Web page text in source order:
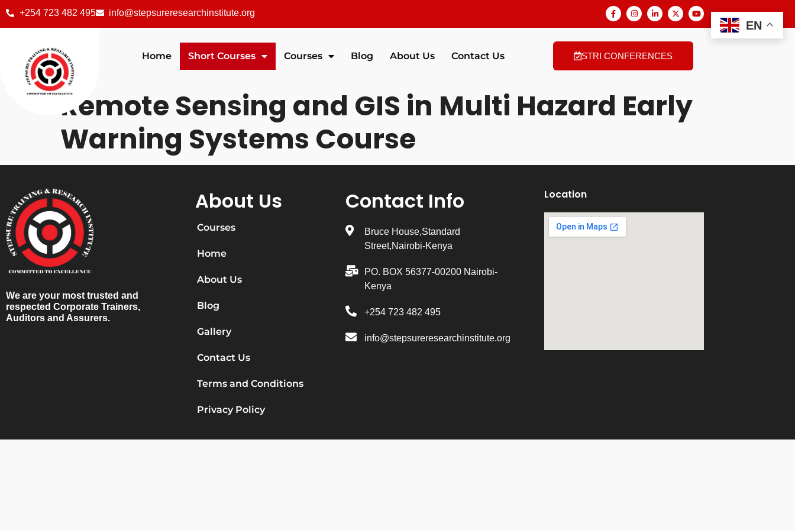
+254 723 482 495 info@stepsureresearchinstitute.org
Home Short Courses Courses Blog About Us Contact Us STRI CONFERENCES
Remote Sensing and GIS in Multi Hazard Early
Warning Systems Course
We are your most trusted and
respected Corporate Trainers,
Auditors and Assurers.
About Us
Courses
Home
About Us
Blog
Gallery
Contact Us
Terms and Conditions
Privacy Policy
Contact Info
Bruce House,Standard
Street,Nairobi-Kenya
PO. BOX 56377-00200 Nairobi-
Kenya
+254 723 482 495
info@stepsureresearchinstitute.org
Location
EN